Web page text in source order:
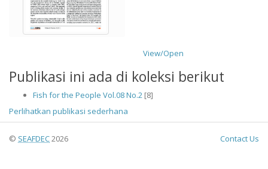
View/Open
Publikasi ini ada di koleksi berikut
Fish for the People Vol.08 No.2 [8]
Perlihatkan publikasi sederhana
© SEAFDEC2026 Contact Us